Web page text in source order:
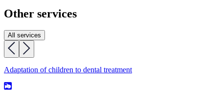
Other services
All services
Adaptation of children to dental treatment